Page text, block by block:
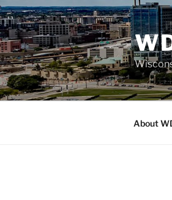
Skip
to
content
About